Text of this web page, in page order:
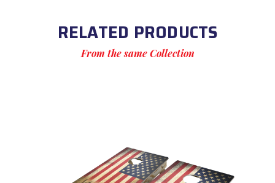
RELATED PRODUCTS
From the same Collection